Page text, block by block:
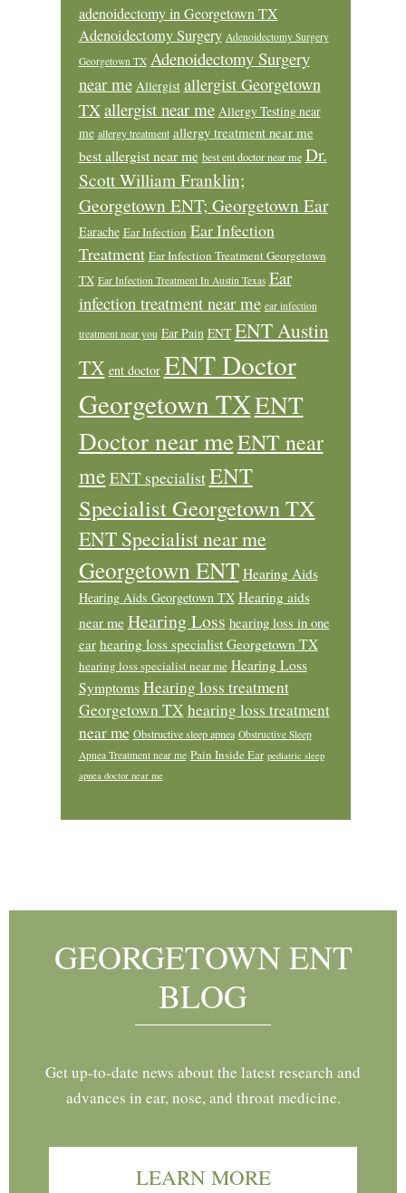
adenoidectomy in Georgetown TX
Adenoidectomy Surgery Adenoidectomy Surgery
Georgetown TX Adenoidectomy Surgery
near me Allergist allergist Georgetown
TXallergist near me Allergy Testing near
me allergy treatment allergy treatment near me
best allergist near me best ent doctor near me Dr.
Scott William Franklin;
Georgetown ENT; Georgetown Ear
Earache Ear Infection Ear Infection
Treatment Ear Infection Treatment Georgetown
TX Ear Infection Treatment In Austin Texas Ear
infection treatment near me ear infection
treatment near you Ear Pain ENT ENT Austin
TX ent doctor ENT Doctor
Georgetown TXENT
Doctor near meENT near
me ENT specialistENT
Specialist Georgetown TX
ENT Specialist near me
Georgetown ENT Hearing Aids
Hearing Aids Georgetown TX Hearing aids
near me Hearing Loss hearing loss in one
ear hearing loss specialist Georgetown TX
hearing loss specialist near me Hearing Loss
Symptoms Hearing loss treatment
Georgetown TX hearing loss treatment
near me Obstructive sleep apnea Obstructive Sleep
Apnea Treatment near me Pain Inside Ear pediatric sleep
apnea doctor near me
GEORGETOWN ENT
BLOG
Get up-to-date news about the latest research and
advances in ear, nose, and throat medicine.
LEARN MORE